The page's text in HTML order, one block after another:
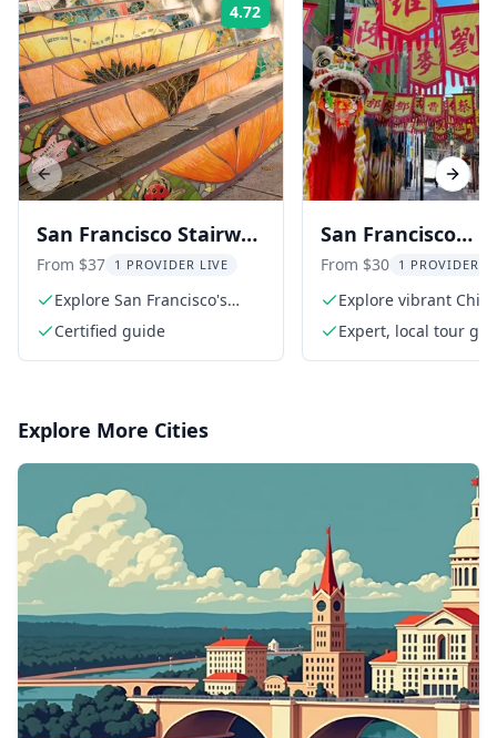
4.72 Rating:
San Francisco Stairway
Walking Tour
From $37 1 PROVIDER LIVE
Explore San Francisco's
hidden stairways
Certified guide
San Francisco
Chinatown and
Beach Walking
From $30 1 PROVIDER
Explore vibrant
balconies
Expert, local tour
Previous slide Next
Explore More Cities